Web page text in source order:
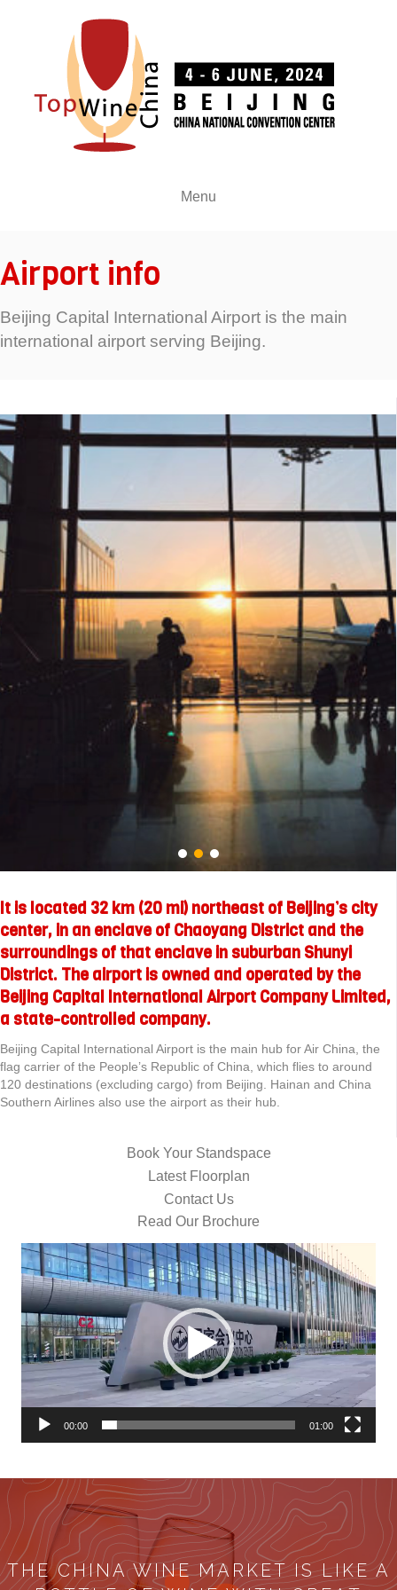
Menu
Airport info
Beijing Capital International Airport is the main
international airport serving Beijing.
It is located 32 km (20 mi) northeast of Beijing’s city
center, in an enclave of Chaoyang District and the
surroundings of that enclave in suburban Shunyi
District. The airport is owned and operated by the
Beijing Capital International Airport Company Limited,
a state-controlled company.
Beijing Capital International Airport is the main hub for Air China, the
flag carrier of the People’s Republic of China, which flies to around
120 destinations (excluding cargo) from Beijing. Hainan and China
Southern Airlines also use the airport as their hub.
Book Your Standspace
Latest Floorplan
Contact Us
Read Our Brochure
Video
Player
00:00 01:00
THE CHINA WINE MARKET IS LIKE A